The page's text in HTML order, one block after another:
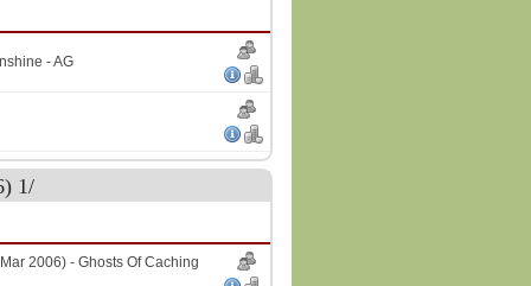
- AG
1/
2006) - Ghosts Of Caching